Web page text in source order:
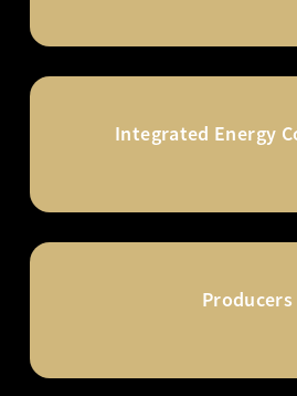
Integrated Energy
Producers